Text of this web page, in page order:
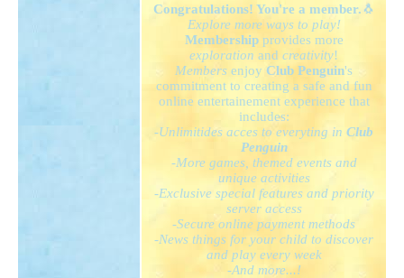
Congratulations! You're a member. 🐧
Explore more ways to play!
Membershipprovides more
exploration and creativity!
Members enjoy Club Penguin's
commitment to creating a safe and fun
online entertainement experience that
includes:
-Unlimitides acces to everyting in Club
Penguin
-More games, themed events and
unique activities
-Exclusive special features and priority
server access
-Secure online payment methods
-News things for your child to discover
and play every week
-And more...!